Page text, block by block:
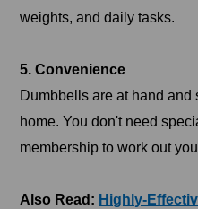
weights, and daily tasks.
5. Convenience
Dumbbells are at hand
home. You don't need
membership to work out
Also Read: Highly-